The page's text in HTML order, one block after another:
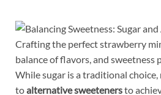
Crafting the perfect strawberry
balance⁢ of flavors, and sweetness
While⁣ sugar is a⁣ traditional
⁢toalternative sweetenersto